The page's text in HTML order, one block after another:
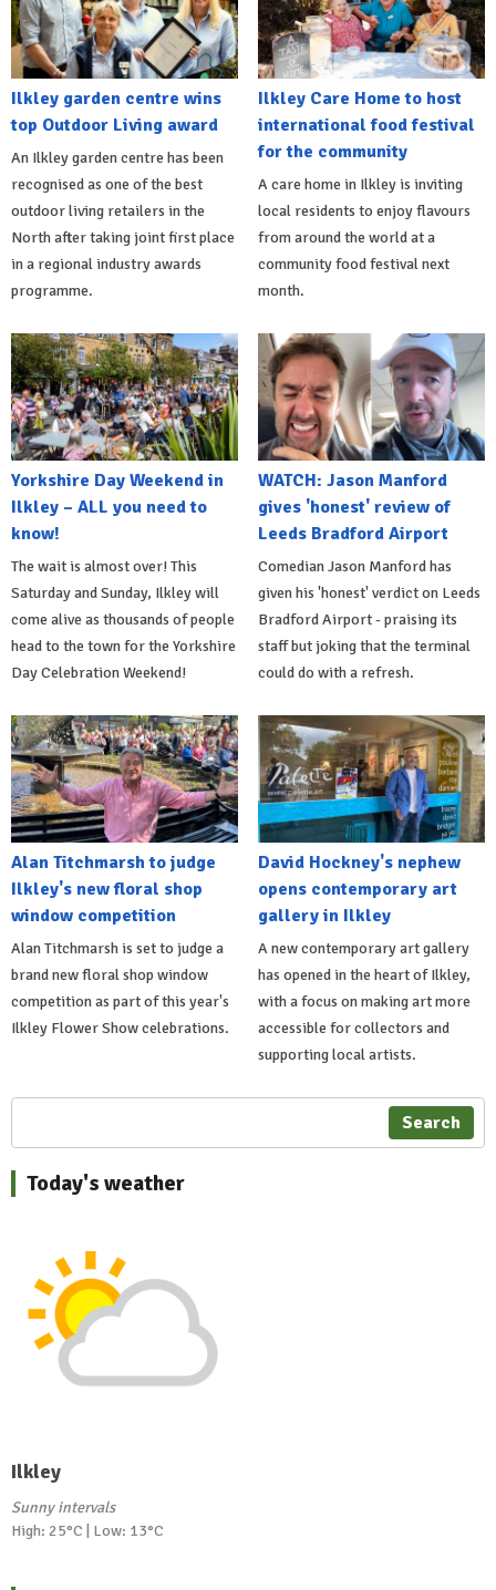
Ilkley garden centre wins
top Outdoor Living award
An Ilkley garden centre has been
recognised as one of the best
outdoor living retailers in the
North after taking joint first place
in a regional industry awards
programme.
Ilkley Care Home to host
international food festival
for the community
A care home in Ilkley is inviting
local residents to enjoy flavours
from around the world at a
community food festival next
month.
Yorkshire Day Weekend in
Ilkley – ALL you need to
know!
The wait is almost over! This
Saturday and Sunday, Ilkley will
come alive as thousands of people
head to the town for the Yorkshire
Day Celebration Weekend!
WATCH: Jason Manford
gives 'honest' review of
Leeds Bradford Airport
Comedian Jason Manford has
given his 'honest' verdict on Leeds
Bradford Airport - praising its
staff but joking that the terminal
could do with a refresh.
Alan Titchmarsh to judge
Ilkley's new floral shop
window competition
Alan Titchmarsh is set to judge a
brand new floral shop window
competition as part of this year's
Ilkley Flower Show celebrations.
David Hockney's nephew
opens contemporary art
gallery in Ilkley
A new contemporary art gallery
has opened in the heart of Ilkley,
with a focus on making art more
accessible for collectors and
supporting local artists.
Search
Today's weather
Ilkley
Sunny intervals
High: 25°C | Low: 13°C